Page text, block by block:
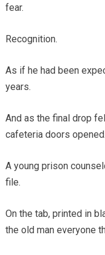
fear.
Recognition.
As if he had been
years.
And as the final drop
cafeteria doors opened.
A young prison
file.
On the tab, printed in
the old man everyone